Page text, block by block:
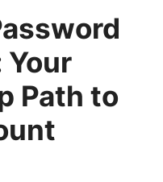
Your
Path to